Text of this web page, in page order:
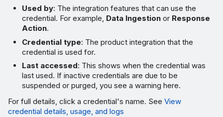
Used by: The integration features that can use the
credential. For example, Data Ingestion or Response
Action.
Credential type: The product integration that the
credential is used for.
Last accessed: This shows when the credential was
last used. If inactive credentials are due to be
suspended or purged, you see a warning here.
For full details, click a credential's name. See View
credential details, usage, and logs